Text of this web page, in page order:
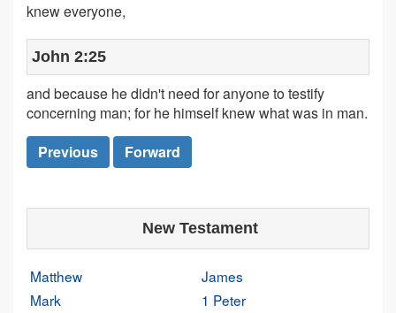
knew everyone,
John 2:25
and because he didn't need for anyone to testify
concerning man; for he himself knew what was in man.
Previous
Forward
New Testament
Matthew
Mark
James
1 Peter